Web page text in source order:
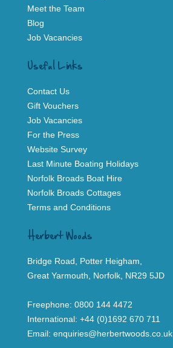
Meet the Team
Blog
Job Vacancies
Useful Links
Contact Us
Gift Vouchers
Job Vacancies
For the Press
Website Survey
Last Minute Boating Holidays
Norfolk Broads Boat Hire
Norfolk Broads Cottages
Terms and Conditions
Herbert Woods
Bridge Road, Potter Heigham,
Great Yarmouth, Norfolk, NR29 5JD
Freephone: 0800 144 4472
International: +44 (0)1692 670 711
Email: enquiries@herbertwoods.co.uk